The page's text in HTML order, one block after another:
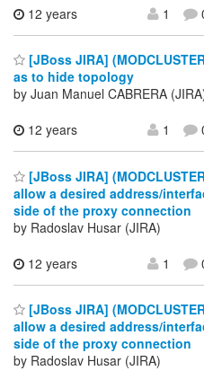
12 years
1
[JBoss JIRA]
as to hide topology
by Juan Manuel CABRERA
12 years
1
[JBoss JIRA]
allow a desired address/
side of the proxy connection
by Radoslav Husar (JIRA)
12 years
1
[JBoss JIRA]
allow a desired address/
side of the proxy connection
by Radoslav Husar (JIRA)